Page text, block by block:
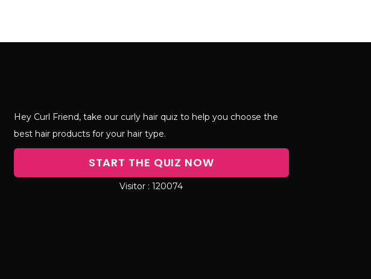
Hey Curl Friend, take our curly hair quiz to help you choose the
best hair products for your hair type.
START THE QUIZ NOW
120074